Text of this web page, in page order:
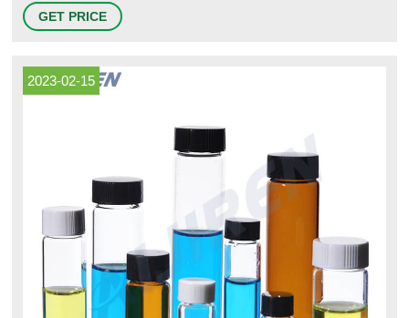
chromatography, sample storage, cryo-preservation or scintillation, we
have options for you. Pre-Assembled for Your Convenience Fisherbrand
GET PRICE
2023-02-15